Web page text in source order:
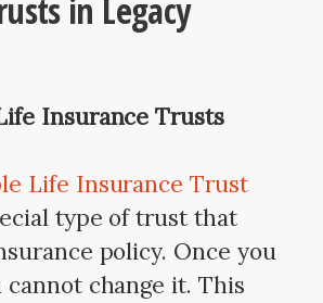
in Legacy
Insurance Trusts
Life Insurance Trust
type of trust that
policy. Once you
cannot change it. This